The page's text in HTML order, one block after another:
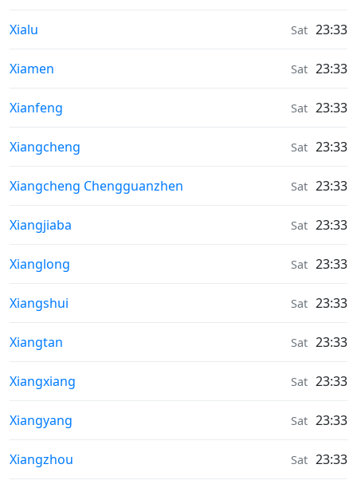
Weather in
Xialu Sat 23:33
Weather in
Xiamen Sat 23:33
Weather in
Xianfeng Sat 23:33
Weather in
Xiangcheng Sat 23:33
Weather in
Xiangcheng Chengguanzhen Sat 23:33
Weather in
Xiangjiaba Sat 23:33
Weather in
Xianglong Sat 23:33
Weather in
Xiangshui Sat 23:33
Weather in
Xiangtan Sat 23:33
Weather in
Xiangxiang Sat 23:33
Weather in
Xiangyang Sat 23:33
Weather in
Xiangzhou Sat 23:33